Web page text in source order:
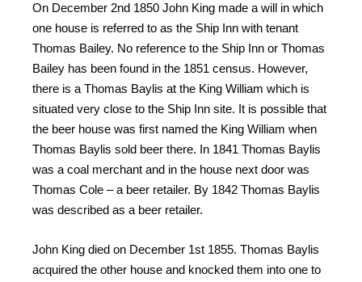
On December 2nd 1850 John King made a will in which
one house is referred to as the Ship Inn with tenant
Thomas Bailey. No reference to the Ship Inn or Thomas
Bailey has been found in the 1851 census. However,
there is a Thomas Baylis at the King William which is
situated very close to the Ship Inn site. It is possible that
the beer house was first named the King William when
Thomas Baylis sold beer there. In 1841 Thomas Baylis
was a coal merchant and in the house next door was
Thomas Cole – a beer retailer. By 1842 Thomas Baylis
was described as a beer retailer.
John King died on December 1st 1855. Thomas Baylis
acquired the other house and knocked them into one to